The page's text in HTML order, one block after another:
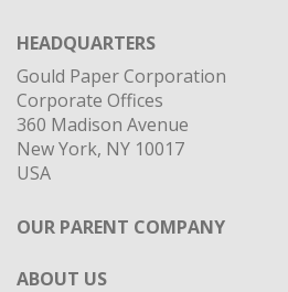
HEADQUARTERS
Gould Paper Corporation
Corporate Offices
360 Madison Avenue
New York, NY 10017
USA
OUR PARENT COMPANY
ABOUT US